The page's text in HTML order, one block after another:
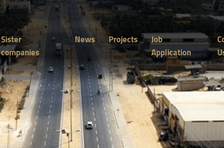
Sister
companies
News Projects
Job
Application